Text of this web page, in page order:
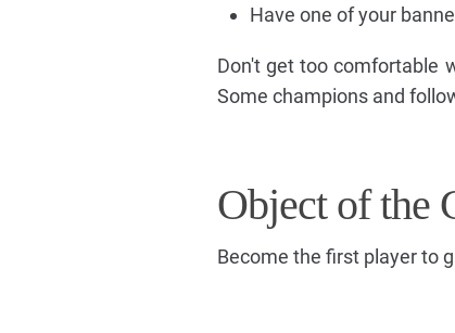
Have one of your
Don't get too comfortable
Some champions and
Object of the
Become the first player to